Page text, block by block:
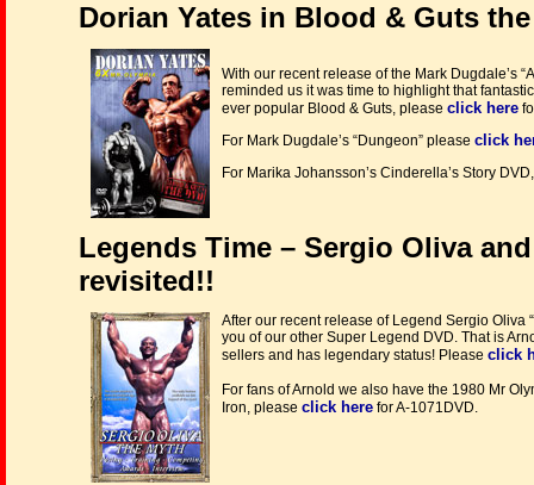
Dorian Yates in Blood & Guts
With our recent release of the Mark Dugdale’s
reminded us it was time to highlight that
ever popular Blood & Guts, please click here
For Mark Dugdale’s “Dungeon” please click
For Marika Johansson’s Cinderella’s Story
Legends Time – Sergio Oliva
revisited!!
After our recent release of Legend Sergio Oliva
you of our other Super Legend DVD. That is
sellers and has legendary status! Please click
For fans of Arnold we also have the 1980 Mr
Iron, please click here for A-1071DVD.